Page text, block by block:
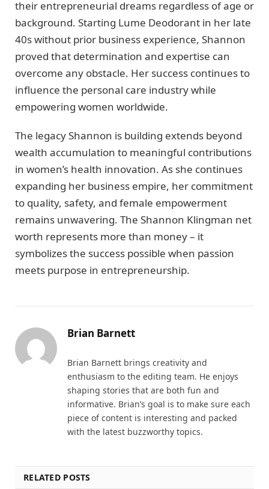
their entrepreneurial dreams regardless of age or
background. Starting Lume Deodorant in her late
40s without prior business experience, Shannon
proved that determination and expertise can
overcome any obstacle. Her success continues to
influence the personal care industry while
empowering women worldwide.
The legacy Shannon is building extends beyond
wealth accumulation to meaningful contributions
in women’s health innovation. As she continues
expanding her business empire, her commitment
to quality, safety, and female empowerment
remains unwavering. The Shannon Klingman net
worth represents more than money – it
symbolizes the success possible when passion
meets purpose in entrepreneurship.
Brian Barnett
Brian Barnett brings creativity and
enthusiasm to the editing team. He enjoys
shaping stories that are both fun and
informative. Brian’s goal is to make sure each
piece of content is interesting and packed
with the latest buzzworthy topics.
RELATED POSTS